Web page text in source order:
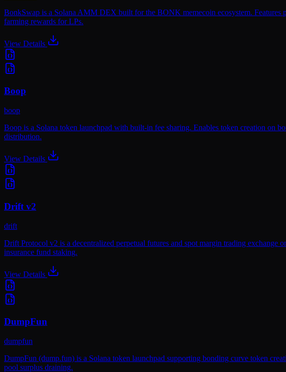
BonkSwap is a Solana AMM DEX built for the BONK memecoin ecosystem.
farming rewards for LPs.
View Details
Boop
boop
Boop is a Solana token launchpad with built-in fee sharing. Enables token creation on
distribution.
View Details
Drift v2
drift
Drift Protocol v2 is a decentralized perpetual futures and spot margin trading exchange
insurance fund staking.
View Details
DumpFun
dumpfun
DumpFun (dump.fun) is a Solana token launchpad supporting bonding curve token
pool surplus draining.